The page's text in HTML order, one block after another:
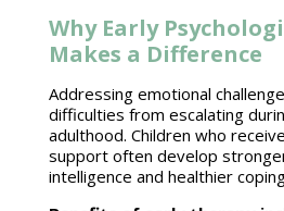
Why Early
Makes a Difference
Addressing emotional
difficulties from escalating
adulthood. Children who
support often develop
intelligence and healthier